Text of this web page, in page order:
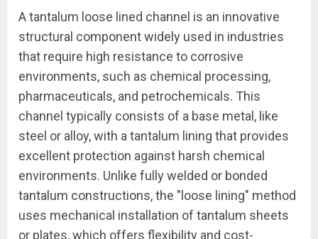
A tantalum loose lined channel is an innovative
structural component widely used in industries
that require high resistance to corrosive
environments, such as chemical processing,
pharmaceuticals, and petrochemicals. This
channel typically consists of a base metal, like
steel or alloy, with a tantalum lining that provides
excellent protection against harsh chemical
environments. Unlike fully welded or bonded
tantalum constructions, the "loose lining" method
uses mechanical installation of tantalum sheets
or plates, which offers flexibility and cost-